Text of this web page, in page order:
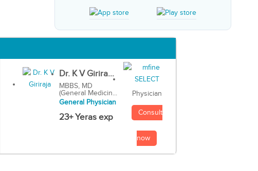
Dr. K V Girira...
MBBS, MD
(General Medicin...
General Physician
23+ Yeras exp
Physician
Consult
now